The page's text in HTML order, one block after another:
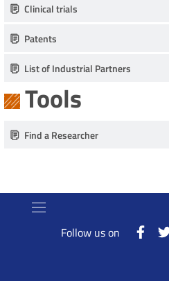
Clinical trials
Patents
List of Industrial Partners
Tools
Find a Researcher
Follow us on